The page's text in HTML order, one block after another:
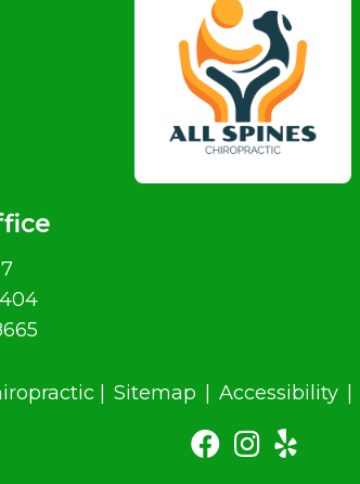
| Sitemap Accessibility